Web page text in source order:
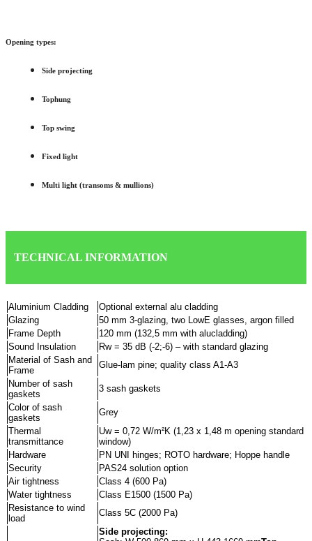
Opening types:
Side projecting
Tophung
Top swing
Fixed light
Multi light (transoms & mullions)
TECHNICAL INFORMATION
Aluminium Cladding
Optional external alu cladding
Glazing
50 mm 3-glazing, two LowE glasses, argon filled
Frame Depth
120 mm (132,5 mm with alucladding)
Sound Insulation
Rw = 35 dB (-2;-6) – with standard glazing
Material of Sash and
Frame
Glue-lam pine; quality class A1-A3
Number of sash
gaskets
3 sash gaskets
Color of sash
gaskets
Grey
Thermal
transmittance
Uw = 0,72 W/m²K (1,23 x 1,48 m opening standard
window)
Hardware
PN UNI hinges; ROTO hardware; Hoppe handle
Security
PAS24 solution option
Air tightness
Class 4 (600 Pa)
Water tightness
Class E1500 (1500 Pa)
Resistance to wind
load
Class 5C (2000 Pa)
Side projecting: